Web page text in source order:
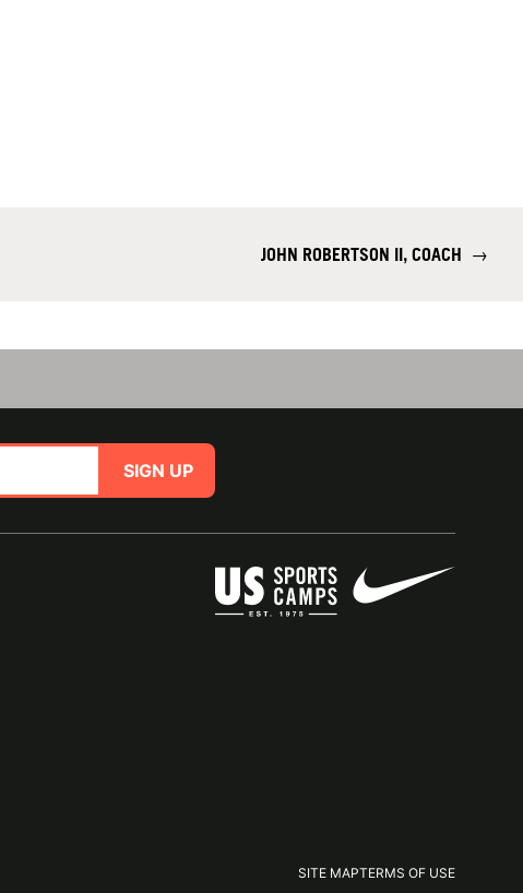
JOHN ROBERTSON II, COACH →
SIGN UP
SITE MAPTERMS OF USE